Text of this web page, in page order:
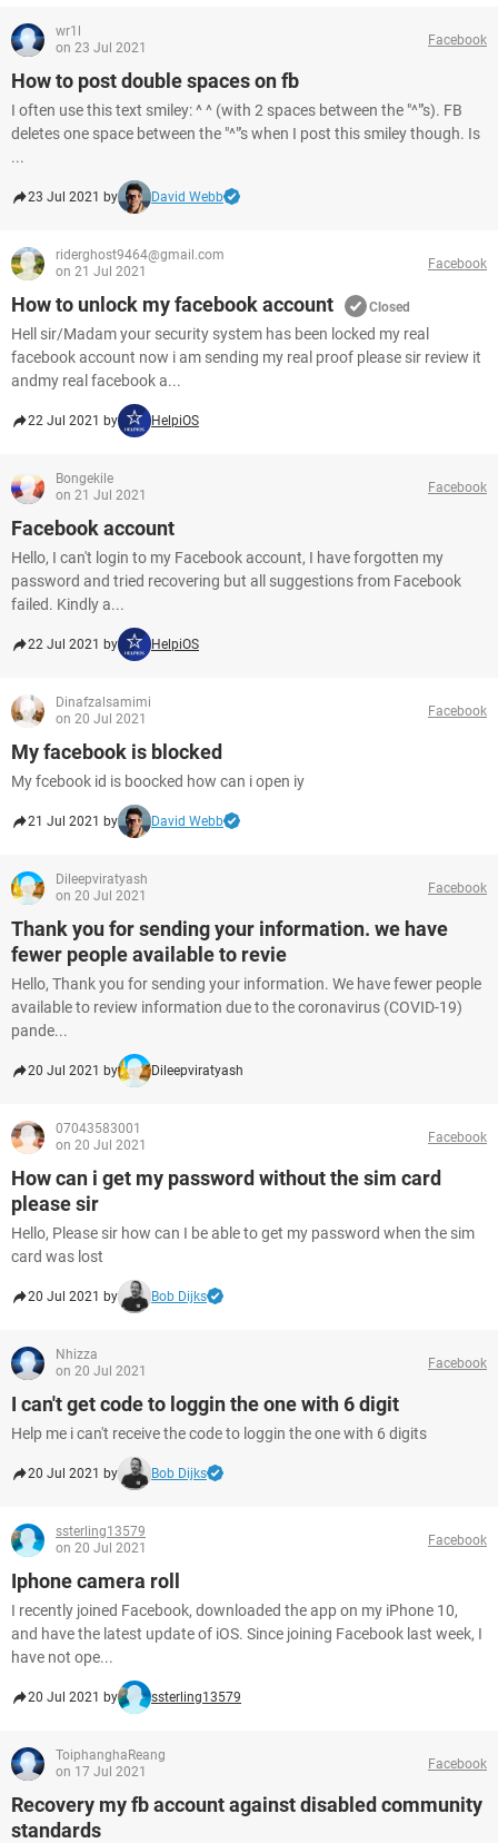
wr1l
on 23 Jul 2021
Facebook
How to post double spaces on fb
I often use this text smiley: ^ ^ (with 2 spaces between the "^"'s). FB
deletes one space between the "^"'s when I post this smiley though. Is
...
23 Jul 2021 by David Webb
riderghost9464@gmail.com
on 21 Jul 2021
Facebook
How to unlock my facebook account Closed
Hell sir/Madam your security system has been locked my real
facebook account now i am sending my real proof please sir review it
andmy real facebook a...
22 Jul 2021 by HelpiOS
Bongekile
on 21 Jul 2021
Facebook
Facebook account
Hello, I can't login to my Facebook account, I have forgotten my
password and tried recovering but all suggestions from Facebook
failed. Kindly a...
22 Jul 2021 by HelpiOS
Dinafzalsamimi
on 20 Jul 2021
Facebook
My facebook is blocked
My fcebook id is boocked how can i open iy
21 Jul 2021 by David Webb
Dileepviratyash
on 20 Jul 2021
Facebook
Thank you for sending your information. we have
fewer people available to revie
Hello, Thank you for sending your information. We have fewer people
available to review information due to the coronavirus (COVID-19)
pande...
20 Jul 2021 by Dileepviratyash
07043583001
on 20 Jul 2021
Facebook
How can i get my password without the sim card
please sir
Hello, Please sir how can I be able to get my password when the sim
card was lost
20 Jul 2021 by Bob Dijks
Nhizza
on 20 Jul 2021
Facebook
I can't get code to loggin the one with 6 digit
Help me i can't receive the code to loggin the one with 6 digits
20 Jul 2021 by Bob Dijks
ssterling13579
on 20 Jul 2021
Facebook
Iphone camera roll
I recently joined Facebook, downloaded the app on my iPhone 10,
and have the latest update of iOS. Since joining Facebook last week, I
have not ope...
20 Jul 2021 by ssterling13579
ToiphanghaReang
on 17 Jul 2021
Facebook
Recovery my fb account against disabled community
standards